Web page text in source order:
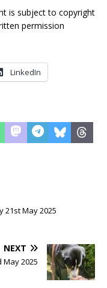
is subject to copyright
permission
LinkedIn
21st May 2025
NEXT
May 2025